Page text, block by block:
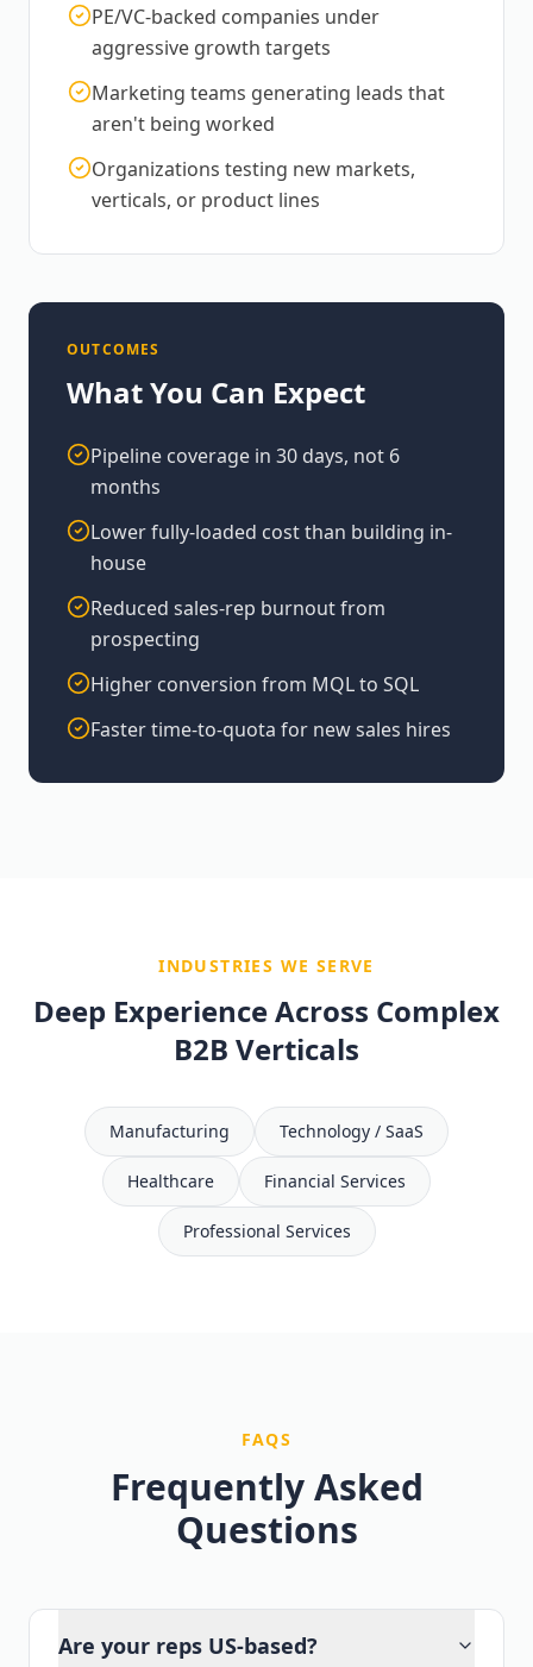
PE/VC-backed companies under
aggressive growth targets
Marketing teams generating leads that
aren't being worked
Organizations testing new markets,
verticals, or product lines
OUTCOMES
What You Can Expect
Pipeline coverage in 30 days, not 6
months
Lower fully-loaded cost than building in-
house
Reduced sales-rep burnout from
prospecting
Higher conversion from MQL to SQL
Faster time-to-quota for new sales hires
INDUSTRIES WE SERVE
Deep Experience Across Complex
B2B Verticals
Manufacturing Technology / SaaS
Healthcare Financial Services
Professional Services
FAQS
Frequently Asked
Questions
Are your reps US-based?